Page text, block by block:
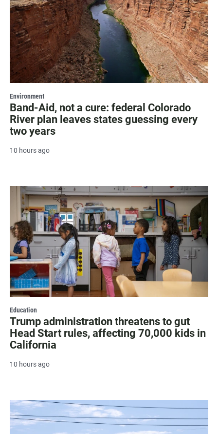
Environment
Band-Aid, not a cure: federal Colorado
River plan leaves states guessing every
two years
10 hours ago
Education
Trump administration threatens to gut
Head Start rules, affecting 70,000 kids in
California
10 hours ago